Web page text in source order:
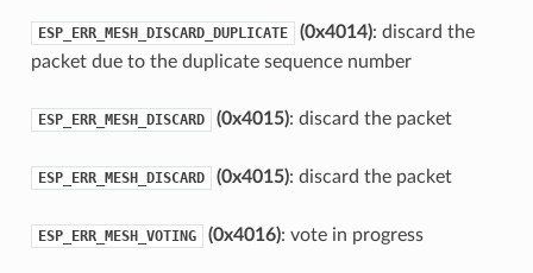
ESP_ERR_MESH_DISCARD_DUPLICATE (0x4014): discard the
packet due to the duplicate sequence number
ESP_ERR_MESH_DISCARD (0x4015): discard the packet
ESP_ERR_MESH_DISCARD (0x4015): discard the packet
ESP_ERR_MESH_VOTING (0x4016): vote in progress